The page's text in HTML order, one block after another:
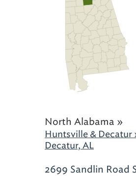
North Alabama »
Huntsville & Decatur
Decatur, AL
2699 Sandlin Road